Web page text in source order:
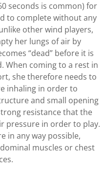
seconds is common) for
to complete without any
other wind players,
her lungs of air by
“dead” before it is
When coming to a rest in
she therefore needs to
inhaling in order to
and small opening
resistance that the
pressure in order to play.
in any way possible,
muscles or chest